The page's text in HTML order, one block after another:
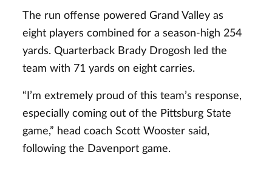
The run offense powered Grand Valley as
eight players combined for a season-high 254
yards. Quarterback Brady Drogosh led the
team with 71 yards on eight carries.
“I’m extremely proud of this team’s response,
especially coming out of the Pittsburg State
game,” head coach Scott Wooster said,
following the Davenport game.